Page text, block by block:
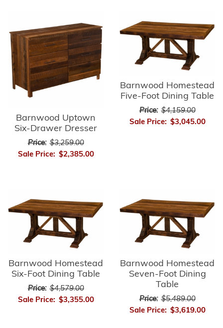
Barnwood Uptown
Six-Drawer Dresser
Price: $3,259.00
Sale Price: $2,385.00
Barnwood Homestead
Five-Foot Dining Table
Price: $4,159.00
Sale Price: $3,045.00
Barnwood Homestead
Six-Foot Dining Table
Price: $4,579.00
Sale Price: $3,355.00
Barnwood Homestead
Seven-Foot Dining
Table
Price: $5,489.00
Sale Price: $3,619.00